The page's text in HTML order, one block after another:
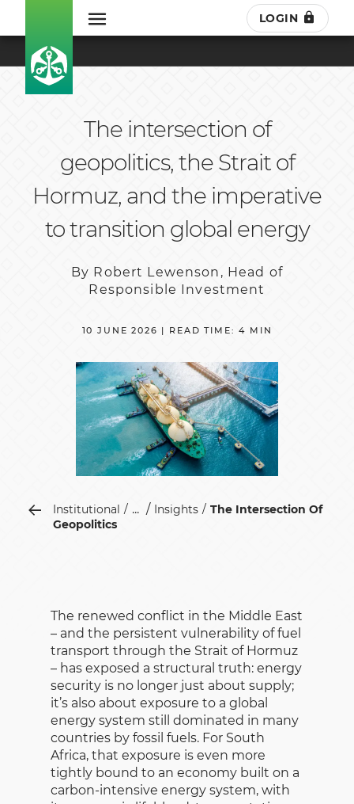
LOGIN
The intersection of
geopolitics, the Strait of
Hormuz, and the imperative
to transition global energy
By Robert Lewenson, Head of
Responsible Investment
10 JUNE 2026 | READ TIME: 4 MIN
Institutional ... Insights
The Intersection Of
Geopolitics
The renewed conflict in the Middle East
– and the persistent vulnerability of fuel
transport through the Strait of Hormuz
– has exposed a structural truth: energy
security is no longer just about supply;
it’s also about exposure to a global
energy system still dominated in many
countries by fossil fuels. For South
Africa, that exposure is even more
tightly bound to an economy built on a
carbon-intensive energy system, with